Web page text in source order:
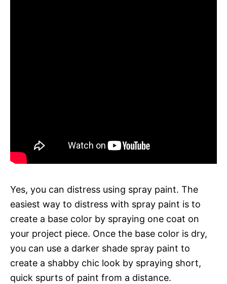
Yes, you can distress using spray paint. The
easiest way to distress with spray paint is to
create a base color by spraying one coat on
your project piece. Once the base color is dry,
you can use a darker shade spray paint to
create a shabby chic look by spraying short,
quick spurts of paint from a distance.